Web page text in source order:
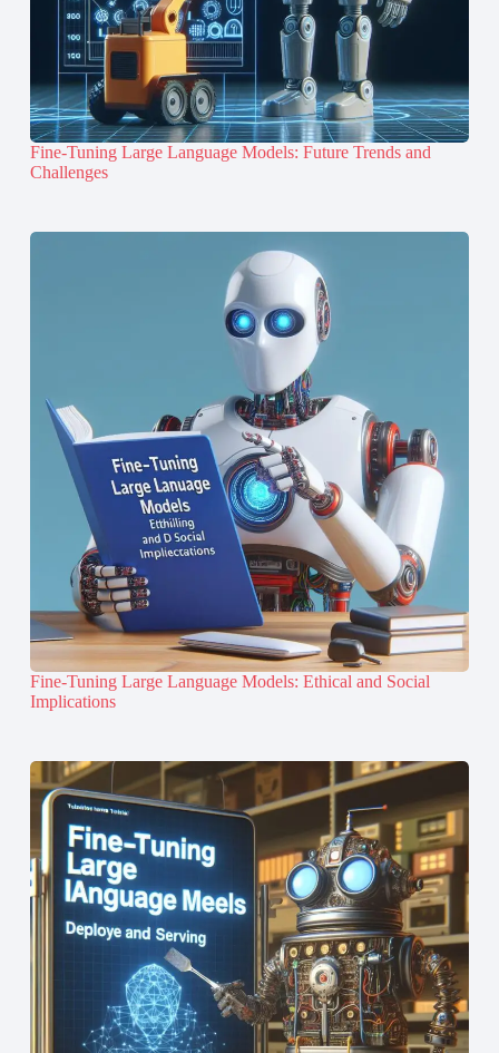
Fine-Tuning Large Language Models: Future Trends and
Challenges
Fine-Tuning Large Language Models: Ethical and Social
Implications